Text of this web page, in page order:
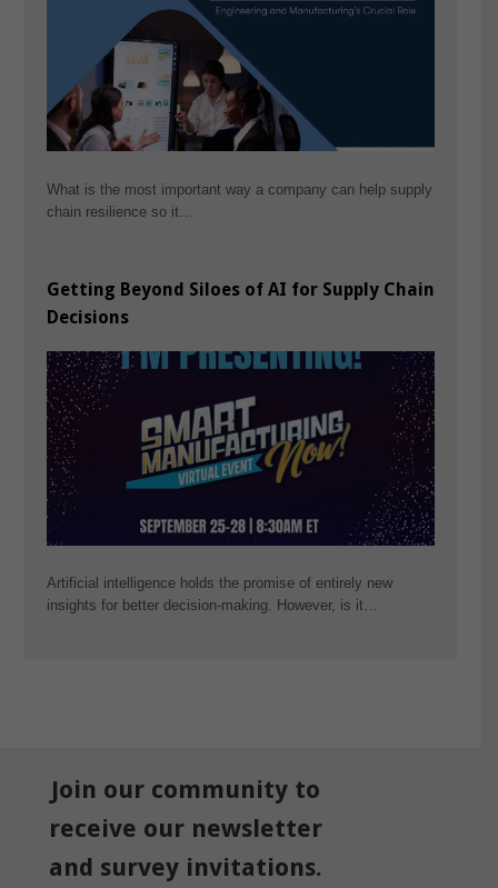
What is the most important way a company can help supply
chain resilience so it…
Getting Beyond Siloes of AI for Supply Chain
Decisions
Artificial intelligence holds the promise of entirely new
insights for better decision-making. However, is it…
Join our community to
receive our newsletter
and survey invitations.